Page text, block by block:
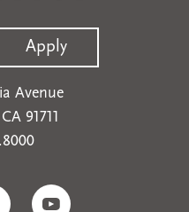
Apply
Avenue
91711